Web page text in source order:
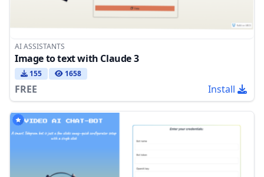
AI ASSISTANTS
Image to text with Claude 3
155 1658
FREE Install